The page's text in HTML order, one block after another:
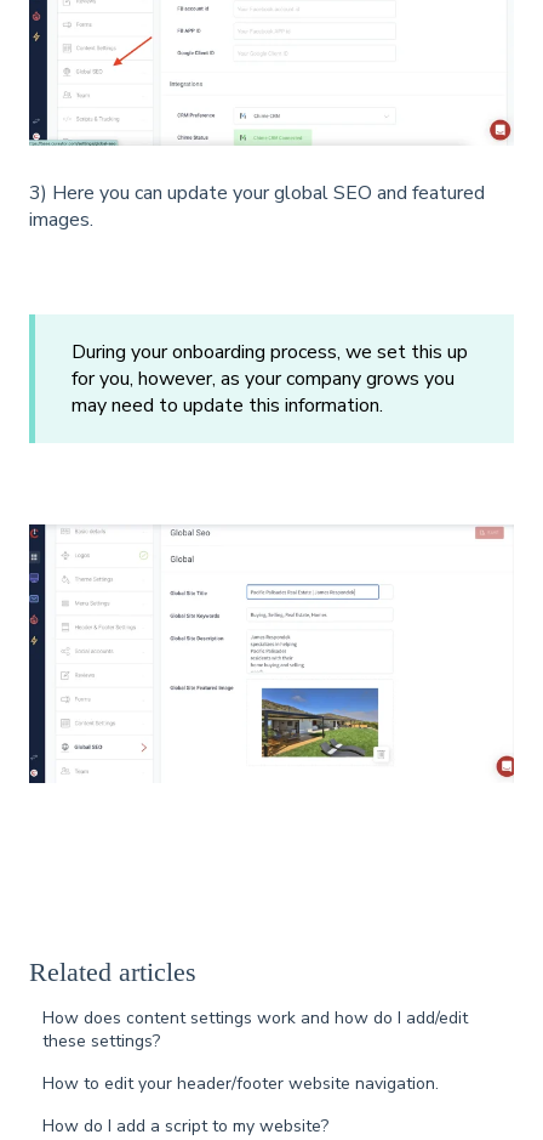
3) Here you can update your global SEO and featured
images.
During your onboarding process, we set this up
for you, however, as your company grows you
may need to update this information.
Related articles
How does content settings work and how do I add/edit
these settings?
How to edit your header/footer website navigation.
How do I add a script to my website?